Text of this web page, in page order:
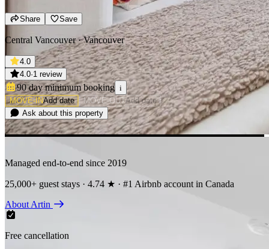
Share Save
Central Vancouver · Vancouver
4.0
4.0·1 review
90 day minimum booking i
MOVE-INAdd date MOVE-OUTAdd date
Ask about this property
Managed end-to-end since 2019
25,000+ guest stays · 4.74 ★ · #1 Airbnb account in Canada
About Artin
Free cancellation